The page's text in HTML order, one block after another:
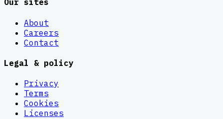
Our sites
About
Careers
Contact
Legal & policy
Privacy
Terms
Cookies
Licenses